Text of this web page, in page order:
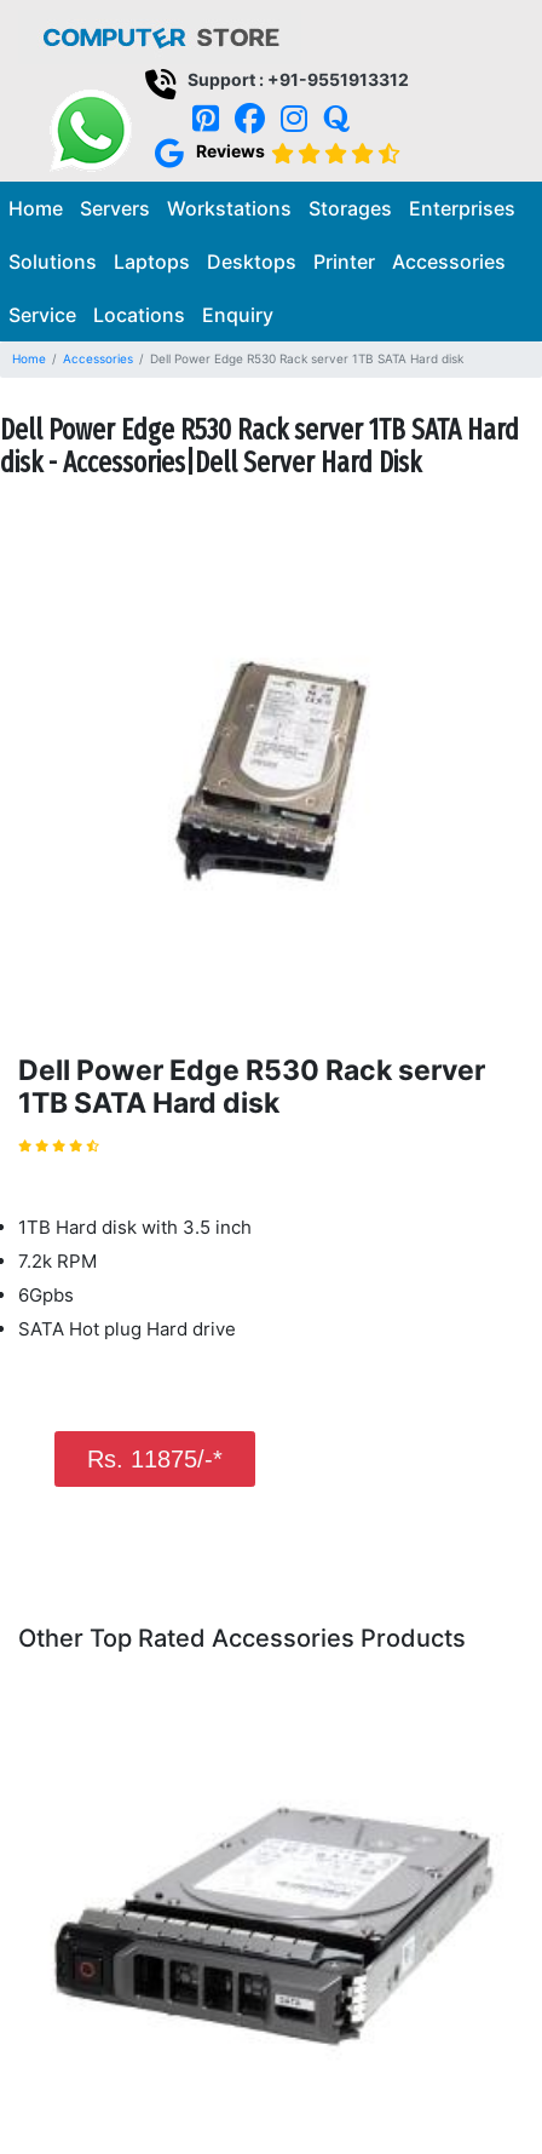
Support : +91-9551913312
Reviews
Home Servers Workstations Storages Enterprises
Solutions Laptops Desktops Printer Accessories
Service Locations Enquiry
Home Accessories Dell Power Edge R530 Rack server 1TB SATA Hard disk
Dell Power Edge R530 Rack server 1TB SATA Hard
disk - Accessories|Dell Server Hard Disk
Dell Power Edge R530 Rack server
1TB SATA Hard disk
1TB Hard disk with 3.5 inch
7.2k RPM
6Gpbs
SATA Hot plug Hard drive
Rs. 11875/-*
Other Top Rated Accessories Products